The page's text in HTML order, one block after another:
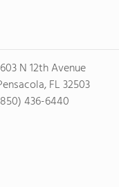
N 12th Avenue
FL 32503
436-6440